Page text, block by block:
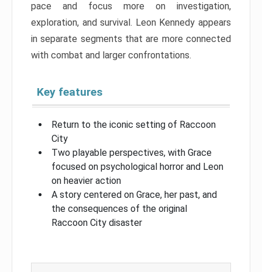
pace and focus more on investigation,
exploration, and survival. Leon Kennedy appears
in separate segments that are more connected
with combat and larger confrontations.
Key features
Return to the iconic setting of Raccoon
City
Two playable perspectives, with Grace
focused on psychological horror and Leon
on heavier action
A story centered on Grace, her past, and
the consequences of the original
Raccoon City disaster